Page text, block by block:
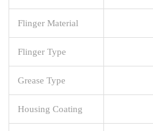
Flinger Material
Flinger Type
Grease Type
Housing Coating